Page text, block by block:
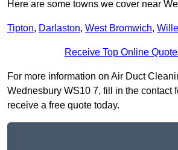
Here are some towns we cover near
Tipton, Darlaston, West Bromwich,
Receive Top Online
For more information on Air Duct
Wednesbury WS10 7, fill in the contact
receive a free quote today.